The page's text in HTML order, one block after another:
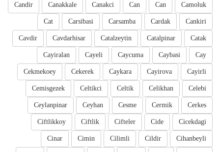
Camoluk
Can
Can
Canakci
Canakkale
Candir
Cankiri
Cardak
Carsamba
Carsibasi
Cat
Catak
Catalpinar
Catalzeytin
Cavdarhisar
Cavdir
Cay
Caybasi
Caycuma
Cayeli
Cayiralan
Cayirli
Cayirova
Caykara
Cekerek
Cekmekoey
Celebi
Celikhan
Celtik
Celtikci
Cemisgezek
Cerkes
Cermik
Cesme
Ceyhan
Ceylanpinar
Cicekdagi
Cide
Cifteler
Ciftlik
Ciftlikkoy
Cihanbeyli
Cildir
Cilimli
Cimin
Cinar